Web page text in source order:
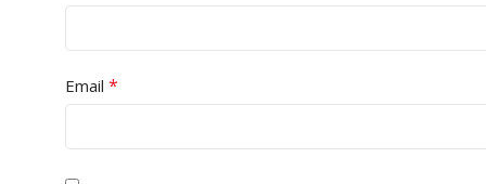
Email *